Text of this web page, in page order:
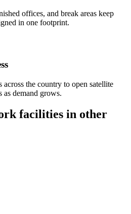
offices, and break areas keep
in one footprint.
the country to open satellite
as demand grows.
facilities in other